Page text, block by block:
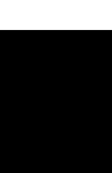
in a new tab
tab